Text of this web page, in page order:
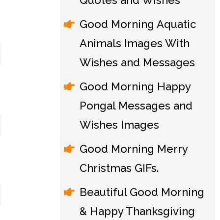
Good Morning Aquatic
Animals Images With
Wishes and Messages
Good Morning Happy
Pongal Messages and
Wishes Images
Good Morning Merry
Christmas GIFs.
Beautiful Good Morning
& Happy Thanksgiving